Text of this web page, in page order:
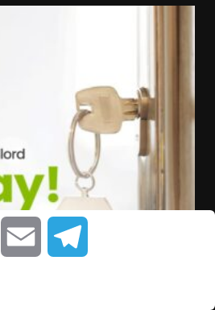
WhatsAppEmail